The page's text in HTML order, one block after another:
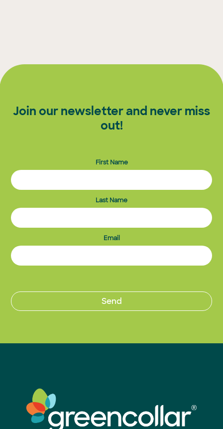
Join our newsletter and never miss
out!
First Name
Last Name
Email